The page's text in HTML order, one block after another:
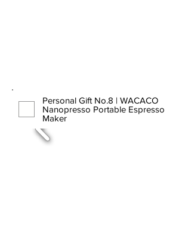
Personal Gift No.8 | WACACO
Nanopresso Portable Espresso
Maker